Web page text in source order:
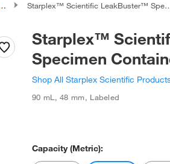
Starplex™ Scientific LeakBuster™ Specimen Containers: Non-Sterile
Starplex™
Specimen
Shop All Starplex Scientific
90 mL ,48 mm, Labeled
Capacity (Metric):